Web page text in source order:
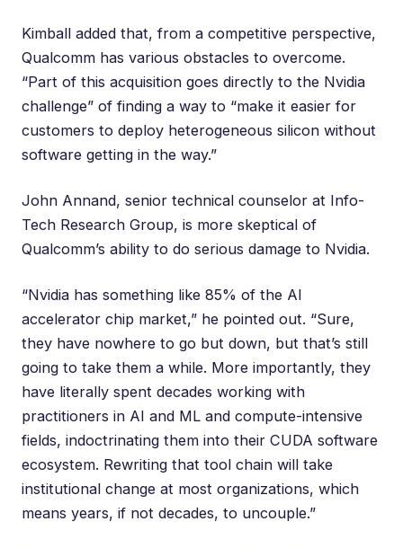
Kimball added that, from a competitive perspective,
Qualcomm has various obstacles to overcome.
“Part of this acquisition goes directly to the Nvidia
challenge” of finding a way to “make it easier for
customers to deploy heterogeneous silicon without
software getting in the way.”
John Annand, senior technical counselor at Info-
Tech Research Group, is more skeptical of
Qualcomm’s ability to do serious damage to Nvidia.
“Nvidia has something like 85% of the AI
accelerator chip market,” he pointed out. “Sure,
they have nowhere to go but down, but that’s still
going to take them a while. More importantly, they
have literally spent decades working with
practitioners in AI and ML and compute-intensive
fields, indoctrinating them into their CUDA software
ecosystem. Rewriting that tool chain will take
institutional change at most organizations, which
means years, if not decades, to uncouple.”